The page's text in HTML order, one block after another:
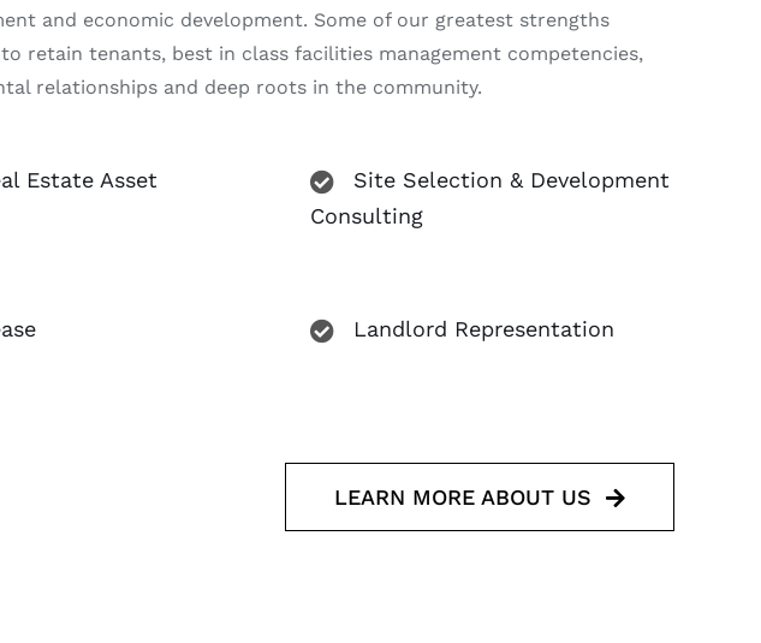
and economic development. Some of our greatest strengths
retain tenants, best in class facilities management competencies,
relationships and deep roots in the community.
Estate Asset
Site Selection & Development
Consulting
Landlord Representation
LEARN MORE ABOUT US